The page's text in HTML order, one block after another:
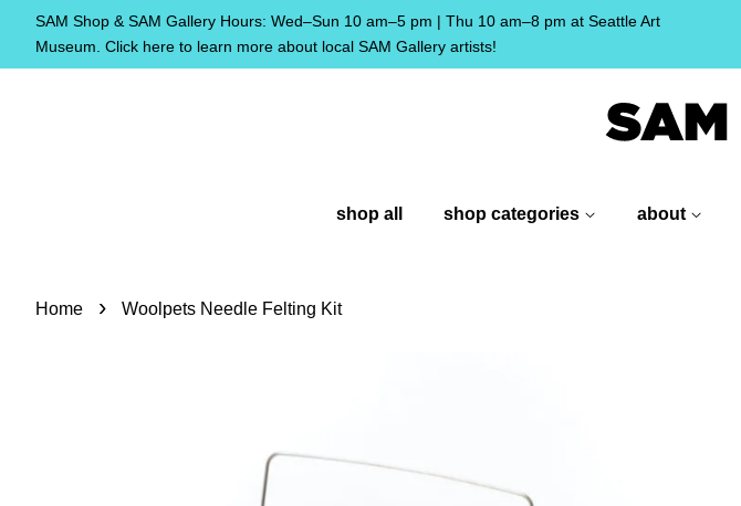
SAM Shop & SAM Gallery Hours: Wed–Sun 10 am–5 pm | Thu 10 am–8 pm at Seattle Art
Museum. Click here to learn more about local SAM Gallery artists!
shop all shop categories about
Home › Woolpets Needle Felting Kit